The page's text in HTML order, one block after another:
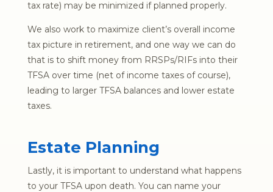
tax rate) may be minimized if planned properly.
We also work to maximize client’s overall income
tax picture in retirement, and one way we can do
that is to shift money from RRSPs/RIFs into their
TFSA over time (net of income taxes of course),
leading to larger TFSA balances and lower estate
taxes.
Estate Planning
Lastly, it is important to understand what happens
to your TFSA upon death. You can name your